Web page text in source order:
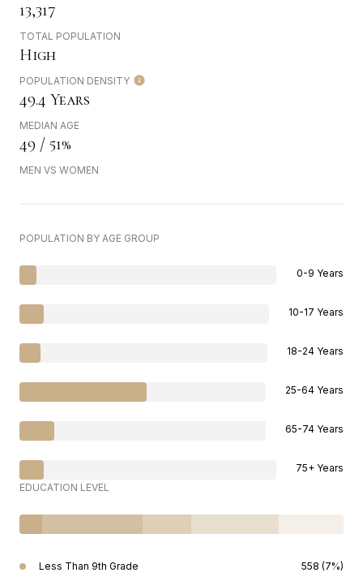
13,317
TOTAL POPULATION
High
POPULATION DENSITY
49.4 Years
MEDIAN AGE
49 / 51%
MEN VS WOMEN
POPULATION BY AGE GROUP
0-9 Years
10-17 Years
18-24 Years
25-64 Years
65-74 Years
75+ Years
EDUCATION LEVEL
Less Than 9th Grade 558 (7%)